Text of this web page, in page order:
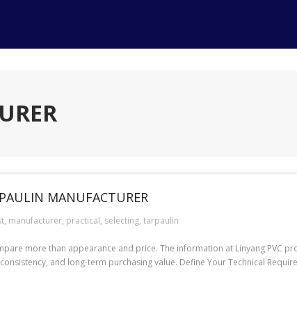
MANUFACTURER
, manufacturer, practical, selecting, tarpaulin
more than appearance and price. The information at Linyang PVC
and long-term purchasing value. Define Your Technical